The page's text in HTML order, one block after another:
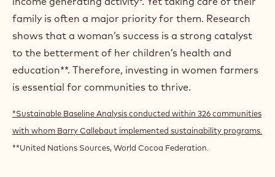
HOW WE EMPOWER A
NEW GENERATION OF
WOMEN FARMERS
Challenges
In West Africa, only about 5% of farmers are
women.And only about 33% have some form of
income generating activity*. Yet taking care of their